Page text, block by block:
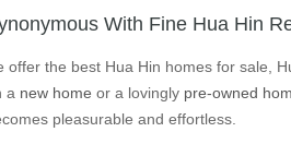
With Fine Hua Hin
offer the best Hua Hin homes for sale,
a new home or a lovingly pre-owned
pleasurable and effortless.